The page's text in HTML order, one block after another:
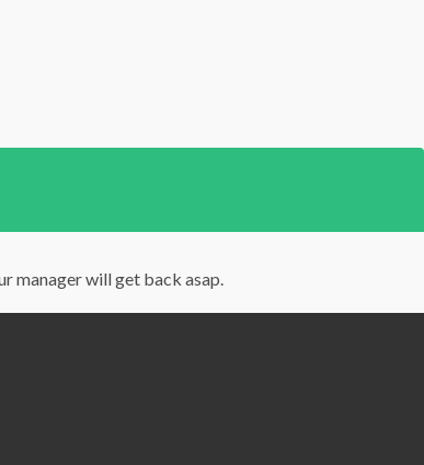
manager will get back asap.